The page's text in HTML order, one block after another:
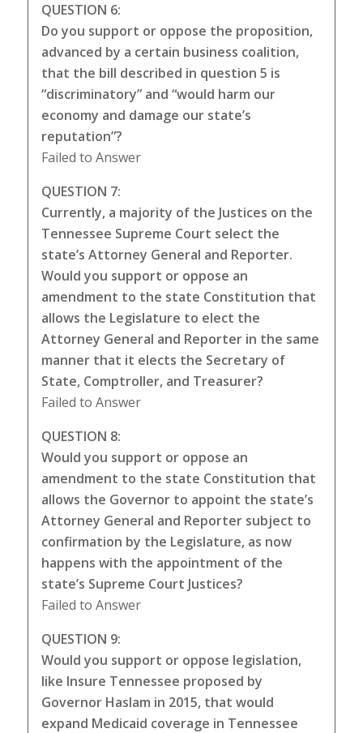
QUESTION 6:
Do you support or oppose the proposition,
advanced by a certain business coalition,
that the bill described in question 5 is
“discriminatory” and “would harm our
economy and damage our state’s
reputation”?
Failed to Answer
QUESTION 7:
Currently, a majority of the Justices on the
Tennessee Supreme Court select the
state’s Attorney General and Reporter.
Would you support or oppose an
amendment to the state Constitution that
allows the Legislature to elect the
Attorney General and Reporter in the same
manner that it elects the Secretary of
State, Comptroller, and Treasurer?
Failed to Answer
QUESTION 8:
Would you support or oppose an
amendment to the state Constitution that
allows the Governor to appoint the state’s
Attorney General and Reporter subject to
confirmation by the Legislature, as now
happens with the appointment of the
state’s Supreme Court Justices?
Failed to Answer
QUESTION 9:
Would you support or oppose legislation,
like Insure Tennessee proposed by
Governor Haslam in 2015, that would
expand Medicaid coverage in Tennessee